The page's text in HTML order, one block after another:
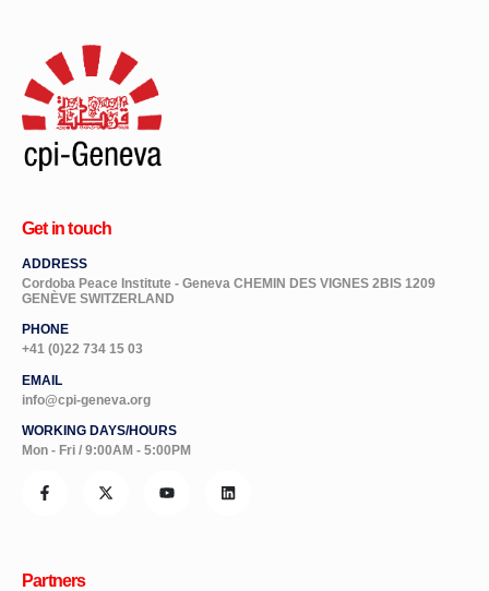
Get in touch
ADDRESS
Cordoba Peace Institute - Geneva CHEMIN DES VIGNES 2BIS 1209
GENÈVE SWITZERLAND
PHONE
+41 (0)22 734 15 03
EMAIL
info@cpi-geneva.org
WORKING DAYS/HOURS
Mon - Fri / 9:00AM - 5:00PM
Partners